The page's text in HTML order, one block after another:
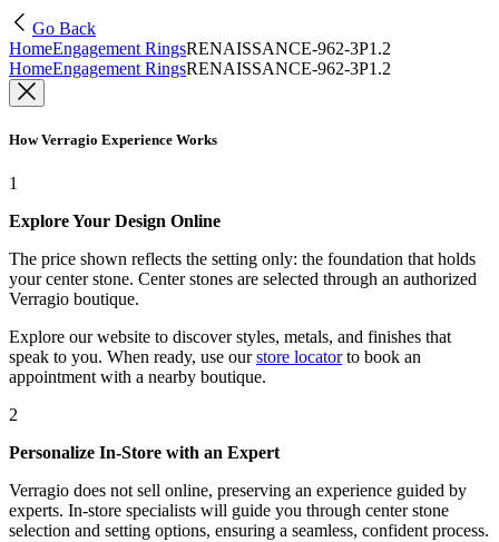
Go Back
HomeEngagement RingsRENAISSANCE-962-3P1.2
HomeEngagement RingsRENAISSANCE-962-3P1.2
How Verragio Experience Works
1
Explore Your Design Online
The price shown reflects the setting only: the foundation that holds
your center stone. Center stones are selected through an authorized
Verragio boutique.
Explore our website to discover styles, metals, and finishes that
speak to you. When ready, use our store locatorto book an
appointment with a nearby boutique.
2
Personalize In-Store with an Expert
Verragio does not sell online, preserving an experience guided by
experts. In-store specialists will guide you through center stone
selection and setting options, ensuring a seamless, confident process.